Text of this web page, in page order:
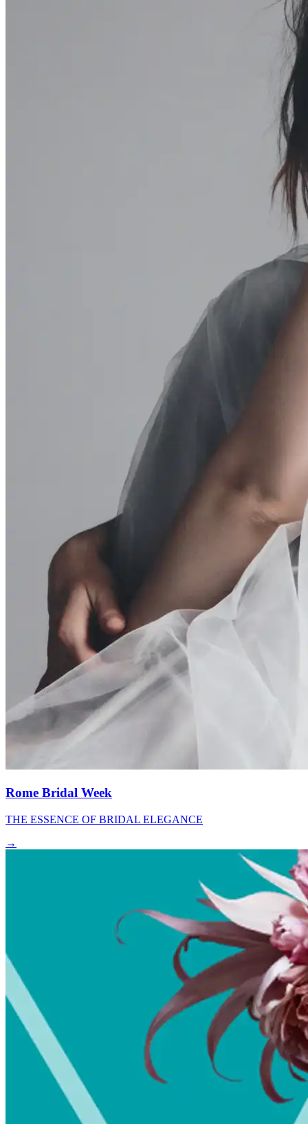
Rome Bridal Week
THE ESSENCE OF BRIDAL ELEGANCE
→